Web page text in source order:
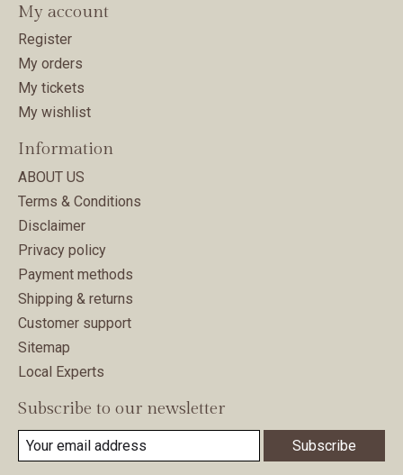
My account
Register
My orders
My tickets
My wishlist
Information
ABOUT US
Terms & Conditions
Disclaimer
Privacy policy
Payment methods
Shipping & returns
Customer support
Sitemap
Local Experts
Subscribe to our newsletter
Subscribe